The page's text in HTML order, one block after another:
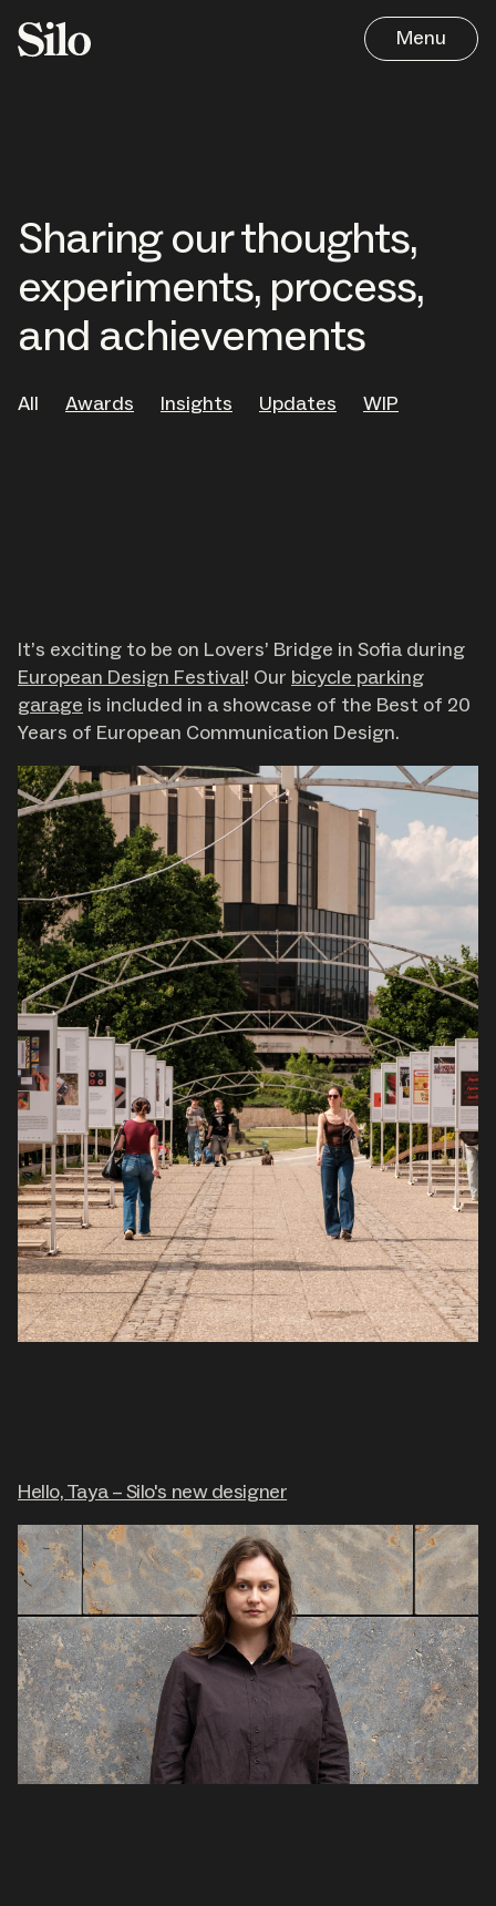
Menu
Work
About
Careers
Contact
Sharing our thoughts,
experiments, process,
and achievements
All Awards Insights Updates WIP
It’s exciting to be on Lovers’ Bridge in Sofia during
European Design Festival ! Our bicycle parking
garage is included in a showcase of the Best of 20
Years of European Communication Design.
Hello, Taya – Silo's new designer